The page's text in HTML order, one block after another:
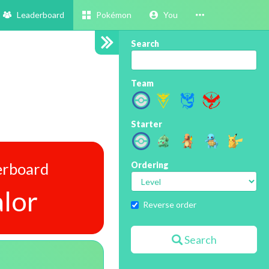
Leaderboard Pokémon You
Search
Team
Starter
Ordering
Reverse order
Search